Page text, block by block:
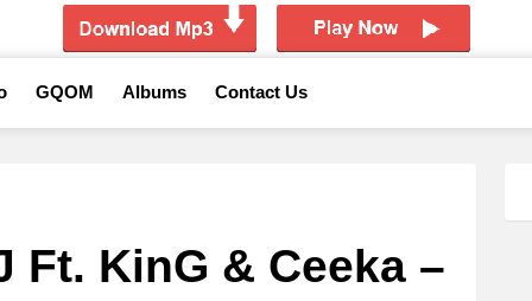
GQOM Albums Contact Us
Ft. KinG & Ceeka –